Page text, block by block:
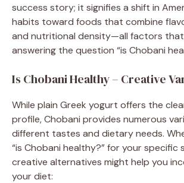
success story; it signifies a shift in
habits toward foods that combine
and nutritional density—all factors
answering the question “is Chobani
Is Chobani Healthy – Creative
While plain Greek yogurt offers the
profile, Chobani provides numerous
different tastes and dietary needs.
“is Chobani healthy?” for your specific
creative alternatives might help you
your diet: